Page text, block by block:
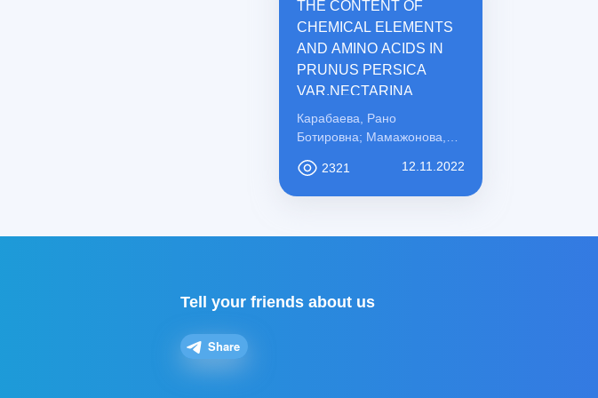
THE CONTENT OF
CHEMICAL ELEMENTS
AND AMINO ACIDS IN
PRUNUS PERSICA
VAR.NECTARINA
Карабаева, Рано
Ботировна; Мамажонова,
Қосимова, Сабохат
Мамасоли қизи
2321 12.11.2022
Tell your friends about us